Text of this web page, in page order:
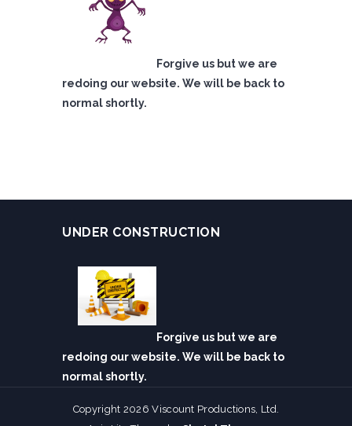
Forgive us but we are
redoing our website. We will be back to
normal shortly.
UNDER CONSTRUCTION
Forgive us but we are
redoing our website. We will be back to
normal shortly.
Copyright 2026 Viscount Productions, Ltd.